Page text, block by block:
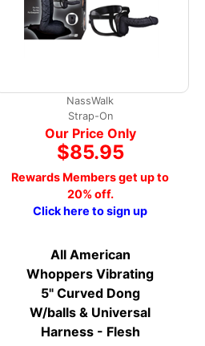
NassWalk
Strap-On
Our Price Only
$85.95
Rewards Members get up to
20% off.
Click here to sign up
All American
Whoppers Vibrating
5" Curved Dong
W/balls & Universal
Harness - Flesh